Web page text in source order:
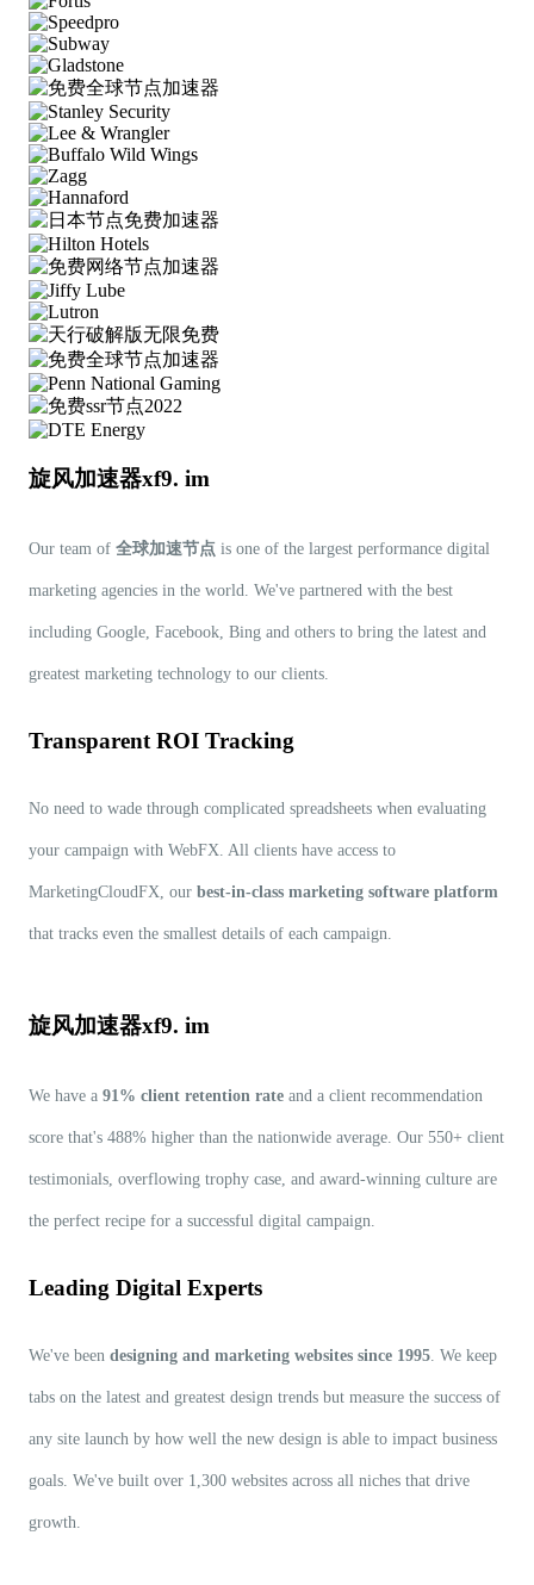
旋风加速器xf9. im
Our team of 全球加速节点 is one of the largest performance digital
marketing agencies in the world. We've partnered with the best
including Google, Facebook, Bing and others to bring the latest and
greatest marketing technology to our clients.
Transparent ROI Tracking
No need to wade through complicated spreadsheets when evaluating
your campaign with WebFX. All clients have access to
MarketingCloudFX, our best-in-class marketing software platform
that tracks even the smallest details of each campaign.
旋风加速器xf9. im
We have a 91% client retention rate and a client recommendation
score that's 488% higher than the nationwide average. Our 550+ client
testimonials, overflowing trophy case, and award-winning culture are
the perfect recipe for a successful digital campaign.
Leading Digital Experts
We've been designing and marketing websites since 1995 . We keep
tabs on the latest and greatest design trends but measure the success of
any site launch by how well the new design is able to impact business
goals. We've built over 1,300 websites across all niches that drive
growth.